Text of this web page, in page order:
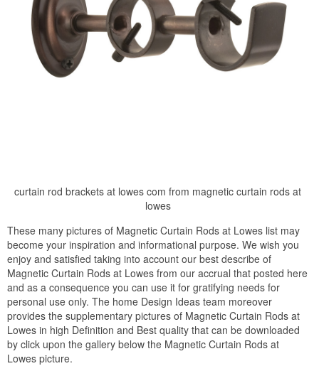
curtain rod brackets at lowes com from magnetic curtain rods at
lowes
These many pictures of Magnetic Curtain Rods at Lowes list may
become your inspiration and informational purpose. We wish you
enjoy and satisfied taking into account our best describe of
Magnetic Curtain Rods at Lowes from our accrual that posted here
and as a consequence you can use it for gratifying needs for
personal use only. The home Design Ideas team moreover
provides the supplementary pictures of Magnetic Curtain Rods at
Lowes in high Definition and Best quality that can be downloaded
by click upon the gallery below the Magnetic Curtain Rods at
Lowes picture.